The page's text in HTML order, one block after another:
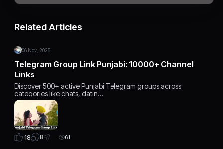
Related Articles
06 Nov, 2025
Telegram Group Link Punjabi: 10000+ Channel
Links
Discover 500+ active Punjabi Telegram groups across
categories like chats, datin…
18 8 61